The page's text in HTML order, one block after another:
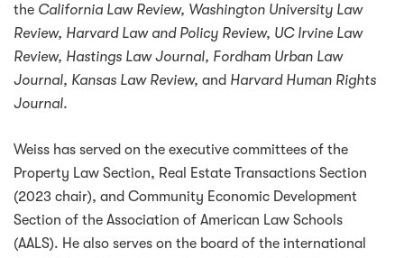
the California Law Review, Washington University Law
Review, Harvard Law and Policy Review, UC Irvine Law
Review, Hastings Law Journal, Fordham Urban Law
Journal, Kansas Law Review, and Harvard Human Rights
Journal.
Weiss has served on the executive committees of the
Property Law Section, Real Estate Transactions Section
(2023 chair), and Community Economic Development
Section of the Association of American Law Schools
(AALS). He also serves on the board of the international